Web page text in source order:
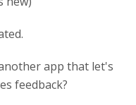
app that let's
feedback?